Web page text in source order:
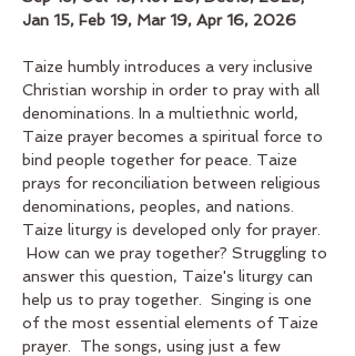
Jan 15, Feb 19, Mar 19, Apr 16, 2026
Taize humbly introduces a very inclusive
Christian worship in order to pray with all
denominations. In a multiethnic world,
Taize prayer becomes a spiritual force to
bind people together for peace. Taize
prays for reconciliation between religious
denominations, peoples, and nations.
Taize liturgy is developed only for prayer.
How can we pray together? Struggling to
answer this question, Taize's liturgy can
help us to pray together.  Singing is one
of the most essential elements of Taize
prayer.  The songs, using just a few